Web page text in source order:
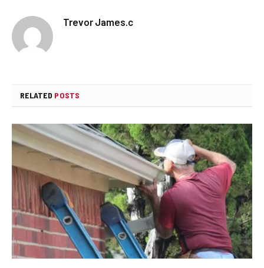
Trevor James.c
RELATED POSTS